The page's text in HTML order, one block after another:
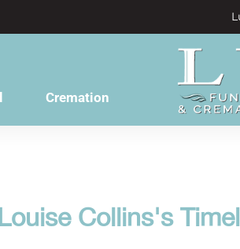
Cremation
Collins's